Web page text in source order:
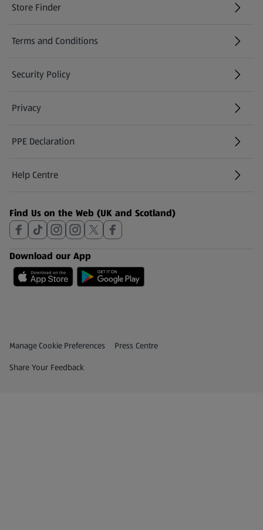
Store Finder
(opens in a new tab)
Terms and Conditions
Security Policy
(opens in a new tab)
Privacy
PPE Declaration
Help Centre
(opens in a new tab)
Find Us on the Web (UK and Scotland)
Download our App
Privacy and Policy Menu
Manage Cookie Preferences Press Centre
(opens in a new tab)
Share Your Feedback
(opens in a new tab)